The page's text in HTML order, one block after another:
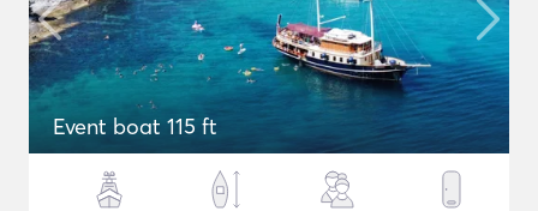
Event boat 115 ft